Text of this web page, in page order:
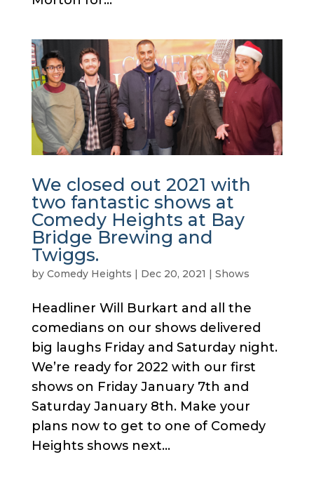
We closed out 2021 with
two fantastic shows at
Comedy Heights at Bay
Bridge Brewing and
Twiggs.
by Comedy Heights | Dec 20, 2021 | Shows
Headliner Will Burkart and all the
comedians on our shows delivered
big laughs Friday and Saturday night.
We’re ready for 2022 with our first
shows on Friday January 7th and
Saturday January 8th. Make your
plans now to get to one of Comedy
Heights shows next...